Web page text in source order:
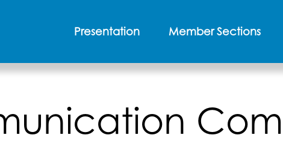
Presentation Member Sections